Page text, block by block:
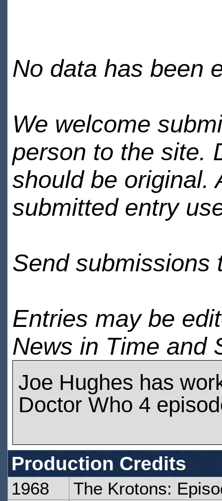
No data has been
We welcome
person to the site.
should be original.
submitted entry
Send submissions
Entries may be
News in Time and
Joe Hughes has
Doctor Who 4
Production Credits
1968 The Krotons: